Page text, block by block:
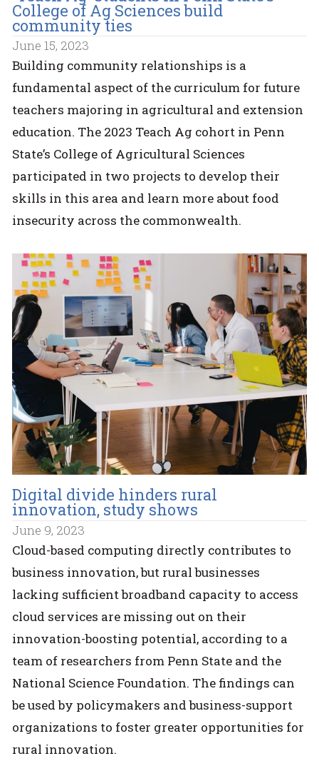
College of Ag Sciences build
community ties
June 15, 2023
Building community relationships is a
fundamental aspect of the curriculum for future
teachers majoring in agricultural and extension
education. The 2023 Teach Ag cohort in Penn
State’s College of Agricultural Sciences
participated in two projects to develop their
skills in this area and learn more about food
insecurity across the commonwealth.
Digital divide hinders rural
innovation, study shows
June 9, 2023
Cloud-based computing directly contributes to
business innovation, but rural businesses
lacking sufficient broadband capacity to access
cloud services are missing out on their
innovation-boosting potential, according to a
team of researchers from Penn State and the
National Science Foundation. The findings can
be used by policymakers and business-support
organizations to foster greater opportunities for
rural innovation.